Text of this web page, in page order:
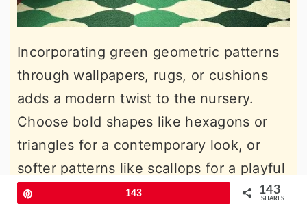
Incorporating green geometric patterns
through wallpapers, rugs, or cushions
adds a modern twist to the nursery.
Choose bold shapes like hexagons or
triangles for a contemporary look, or
softer patterns like scallops for a playful
touch. This works particularly well with
143 143
SHARES